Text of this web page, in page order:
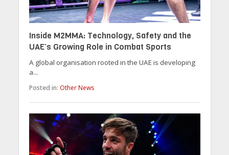
Inside M2MMA: Technology, Safety and the
UAE’s Growing Role in Combat Sports
A global organisation rooted in the UAE is developing
a...
Posted in: Other News